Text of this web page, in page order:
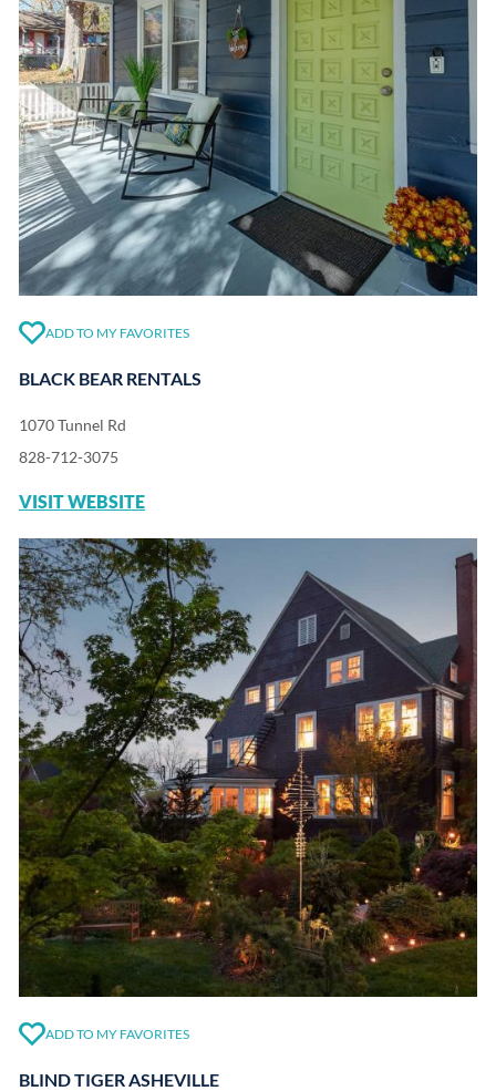
ADD TO MY FAVORITES
BLACK BEAR RENTALS
1070 Tunnel Rd
828-712-3075
VISIT WEBSITE
ADD TO MY FAVORITES
BLIND TIGER ASHEVILLE